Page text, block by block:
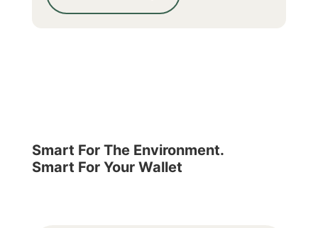
Smart For The Environment.
Smart For Your Wallet